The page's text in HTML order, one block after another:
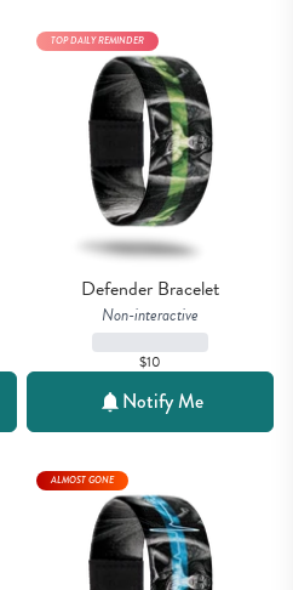
Defender Bracelet
Non-interactive
$10
TOP DAILY REMINDER
Notify Me
ALMOST GONE